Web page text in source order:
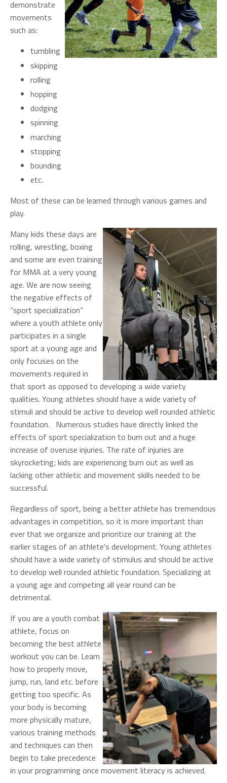
demonstrate
movements
such as:
tumbling
skipping
rolling
hopping
dodging
spinning
marching
stopping
bounding
etc.
Most of these can be learned through various games and
play.
Many kids these days are
rolling, wrestling, boxing
and some are even training
for MMA at a very young
age. We are now seeing
the negative effects of
“sport specialization”
where a youth athlete only
participates in a single
sport at a young age and
only focuses on the
movements required in
that sport as opposed to developing a wide variety
qualities. Young athletes should have a wide variety of
stimuli and should be active to develop well rounded athletic
foundation. Numerous studies have directly linked the
effects of sport specialization to burn out and a huge
increase of overuse injuries. The rate of injuries are
skyrocketing; kids are experiencing burn out as well as
lacking other athletic and movement skills needed to be
successful.
Regardless of sport, being a better athlete has tremendous
advantages in competition, so it is more important than
ever that we organize and prioritize our training at the
earlier stages of an athlete's development. Young athletes
should have a wide variety of stimulus and should be active
to develop well rounded athletic foundation. Specializing at
a young age and competing all year round can be
detrimental.
If you are a youth combat
athlete, focus on
becoming the best athlete
workout you can be. Learn
how to properly move,
jump, run, land etc. before
getting too specific. As
your body is becoming
more physically mature,
various training methods
and techniques can then
begin to take precedence
in your programming once movement literacy is achieved.